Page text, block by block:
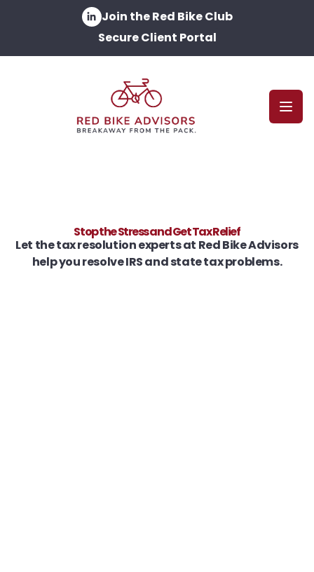
Join the Red Bike Club
Secure Client Portal
Stop the Stress and Get Tax Relief
Let the tax resolution experts at Red Bike Advisors
help you resolve IRS and state tax problems.